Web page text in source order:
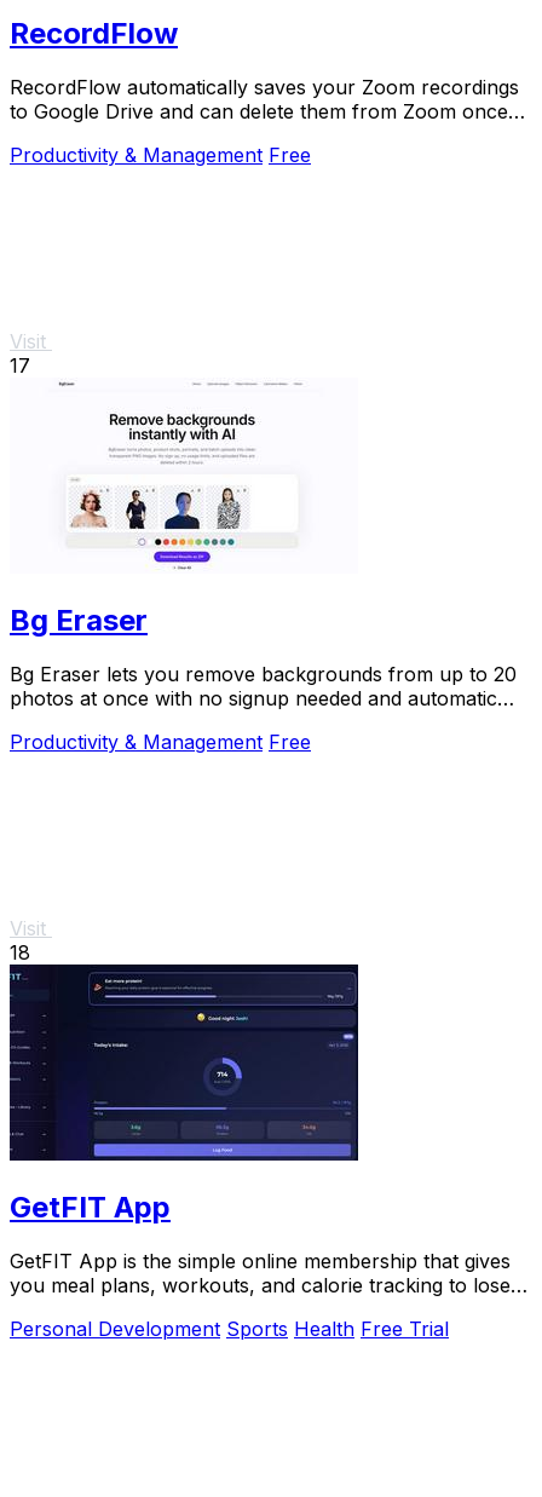
RecordFlow
RecordFlow automatically saves your Zoom recordings
to Google Drive and can delete them from Zoom once
Productivity & Management Free
Visit
17
Bg Eraser
Bg Eraser lets you remove backgrounds from up to 20
photos at once with no signup needed and automatic
Productivity & Management Free
Visit
18
GetFIT App
GetFIT App is the simple online membership that gives
you meal plans, workouts, and calorie tracking to lose
Personal Development Sports Health Free Trial